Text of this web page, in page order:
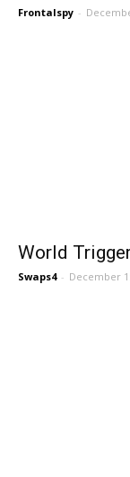
Frontalspy -
World
Swaps4 - December